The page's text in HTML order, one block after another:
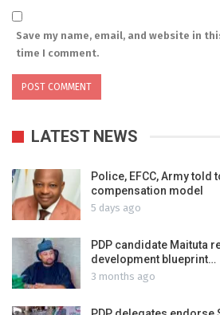
Save my name, email, and website in
time I comment.
LATEST NEWS
Police, EFCC, Army told
compensation model
5 days ago
PDP candidate Maituta
development blueprint…
3 months ago